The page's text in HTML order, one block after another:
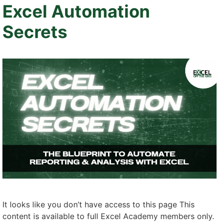
Excel Automation
Secrets
It looks like you don’t have access to this page This
content is available to full Excel Academy members only.